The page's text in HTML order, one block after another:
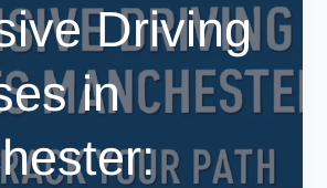
Driving
in